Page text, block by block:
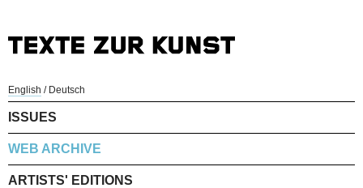
English / Deutsch
ISSUES
WEB ARCHIVE
ARTISTS' EDITIONS